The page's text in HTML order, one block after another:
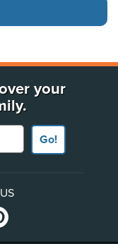
your
Go!